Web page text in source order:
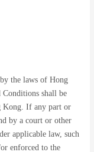
the laws of Hong
Conditions shall be
Kong. If any part or
by a court or other
applicable law, such
enforced to the